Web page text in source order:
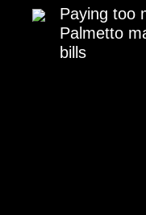
Paying too
Palmetto
bills